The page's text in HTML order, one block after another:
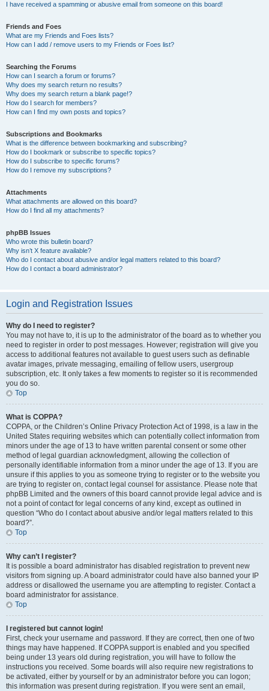
I have received a spamming or abusive email from someone on this board!
Friends and Foes
What are my Friends and Foes lists?
How can I add / remove users to my Friends or Foes list?
Searching the Forums
How can I search a forum or forums?
Why does my search return no results?
Why does my search return a blank page!?
How do I search for members?
How can I find my own posts and topics?
Subscriptions and Bookmarks
What is the difference between bookmarking and subscribing?
How do I bookmark or subscribe to specific topics?
How do I subscribe to specific forums?
How do I remove my subscriptions?
Attachments
What attachments are allowed on this board?
How do I find all my attachments?
phpBB Issues
Who wrote this bulletin board?
Why isn’t X feature available?
Who do I contact about abusive and/or legal matters related to this board?
How do I contact a board administrator?
Login and Registration Issues
Why do I need to register?
You may not have to, it is up to the administrator of the board as to whether you
need to register in order to post messages. However; registration will give you
access to additional features not available to guest users such as definable
avatar images, private messaging, emailing of fellow users, usergroup
subscription, etc. It only takes a few moments to register so it is recommended
you do so.
Top
What is COPPA?
COPPA, or the Children’s Online Privacy Protection Act of 1998, is a law in the
United States requiring websites which can potentially collect information from
minors under the age of 13 to have written parental consent or some other
method of legal guardian acknowledgment, allowing the collection of
personally identifiable information from a minor under the age of 13. If you are
unsure if this applies to you as someone trying to register or to the website you
are trying to register on, contact legal counsel for assistance. Please note that
phpBB Limited and the owners of this board cannot provide legal advice and is
not a point of contact for legal concerns of any kind, except as outlined in
question “Who do I contact about abusive and/or legal matters related to this
board?”.
Top
Why can’t I register?
It is possible a board administrator has disabled registration to prevent new
visitors from signing up. A board administrator could have also banned your IP
address or disallowed the username you are attempting to register. Contact a
board administrator for assistance.
Top
I registered but cannot login!
First, check your username and password. If they are correct, then one of two
things may have happened. If COPPA support is enabled and you specified
being under 13 years old during registration, you will have to follow the
instructions you received. Some boards will also require new registrations to
be activated, either by yourself or by an administrator before you can logon;
this information was present during registration. If you were sent an email,